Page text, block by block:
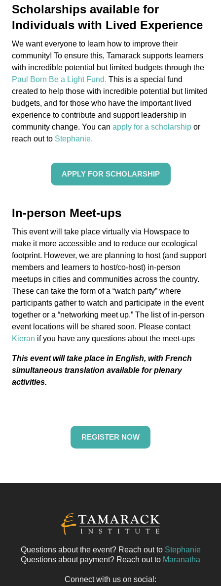
Scholarships available for
Individuals with Lived Experience
We want everyone to learn how to improve their
community! To ensure this, Tamarack supports learners
with incredible potential but limited budgets through the
Paul Born Be a Light Fund. This is a special fund
created to help those with incredible potential but limited
budgets, and for those who have the important lived
experience to contribute and support leadership in
community change. You can apply for a scholarship or
reach out to Stephanie.
APPLY FOR SCHOLARSHIP
In-person Meet-ups
This event will take place virtually via Howspace to
make it more accessible and to reduce our ecological
footprint. However, we are planning to host (and support
members and learners to host/co-host) in-person
meetups in cities and communities across the country.
These can take the form of a “watch party” where
participants gather to watch and participate in the event
together or a “networking meet up.” The list of in-person
event locations will be shared soon. Please contact
Kieran if you have any questions about the meet-ups
This event will take place in English, with French
simultaneous translation available for plenary
activities.
REGISTER NOW
Questions about the event? Reach out to Stephanie
Questions about payment? Reach out to Maranatha
Connect with us on social: